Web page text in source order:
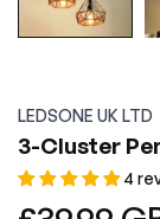
LEDSONE UK LTD
3-Cluster
4
Regular